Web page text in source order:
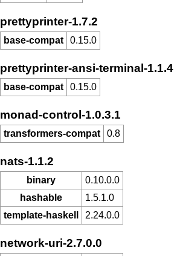
prettyprinter-1.7.2
base-compat 0.15.0
prettyprinter-ansi-terminal-1.1.4
base-compat 0.15.0
monad-control-1.0.3.1
transformers-compat 0.8
nats-1.1.2
binary
0.10.0.0
hashable
1.5.1.0
template-haskell
2.24.0.0
network-uri-2.7.0.0